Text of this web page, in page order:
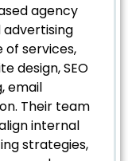
agency
of services,
design, SEO
email
Their team
internal
strategies,